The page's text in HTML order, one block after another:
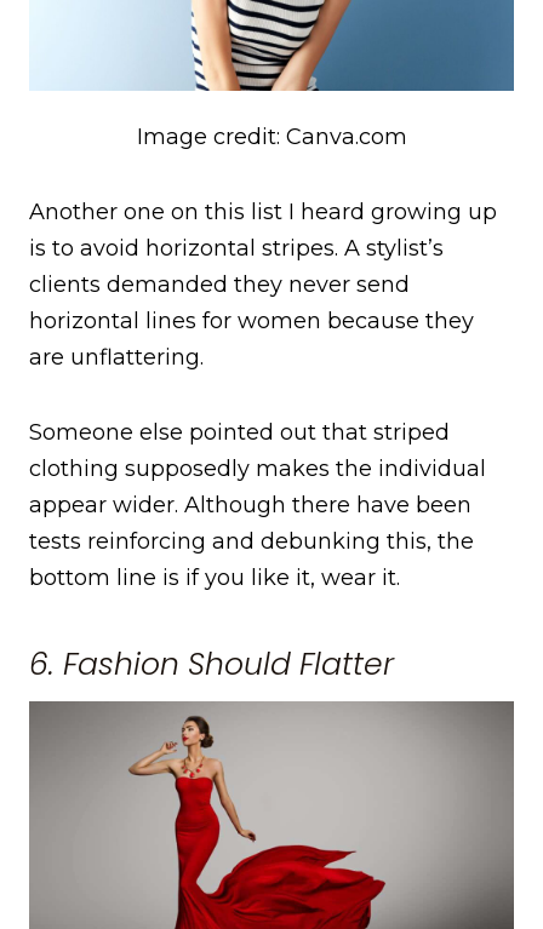
Image credit: Canva.com
Another one on this list I heard growing up
is to avoid horizontal stripes. A stylist’s
clients demanded they never send
horizontal lines for women because they
are unflattering.
Someone else pointed out that striped
clothing supposedly makes the individual
appear wider. Although there have been
tests reinforcing and debunking this, the
bottom line is if you like it, wear it.
6. Fashion Should Flatter